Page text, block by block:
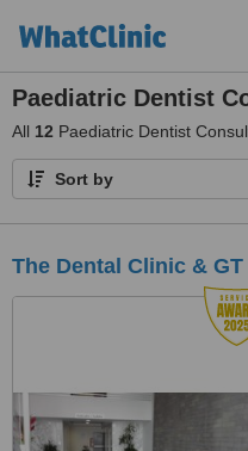
Paediatric Dentist
All 12 Paediatric Dentist
Sort by
The Dental Clinic &